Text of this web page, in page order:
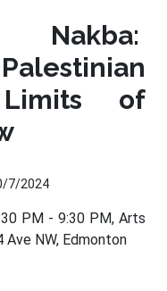
of
7/2024
PM - 9:30 PM, Arts
Ave NW, Edmonton